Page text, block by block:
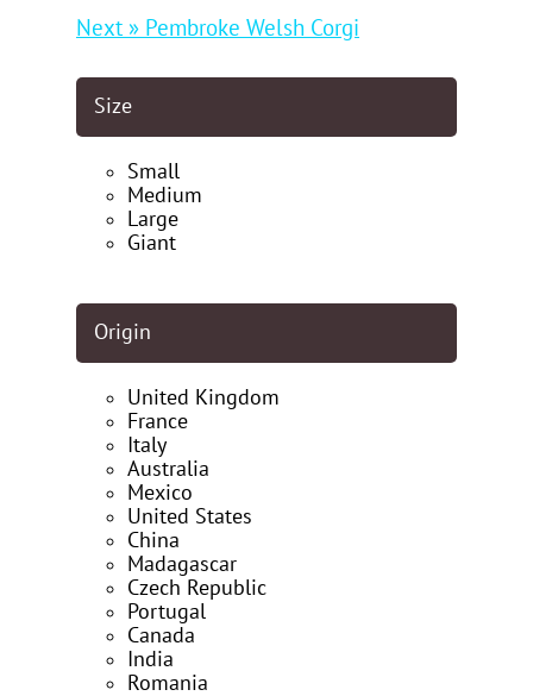
Size
Small
Medium
Large
Giant
Origin
United Kingdom
France
Italy
Australia
Mexico
United States
China
Madagascar
Czech Republic
Portugal
Canada
India
Romania
Next » Pembroke Welsh Corgi